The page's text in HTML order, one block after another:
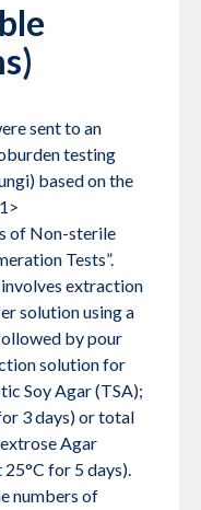
sent to an
testing
based on the
of Non-sterile
Tests”.
extraction
solution using a
by pour
solution for
Soy Agar (TSA);
3 days) or total
Agar
for 5 days).
numbers of